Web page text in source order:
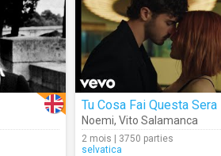
Tu Cosa Fai Questa Sera
Noemi, Vito Salamanca
2 mois | 3750 parties
selvatica